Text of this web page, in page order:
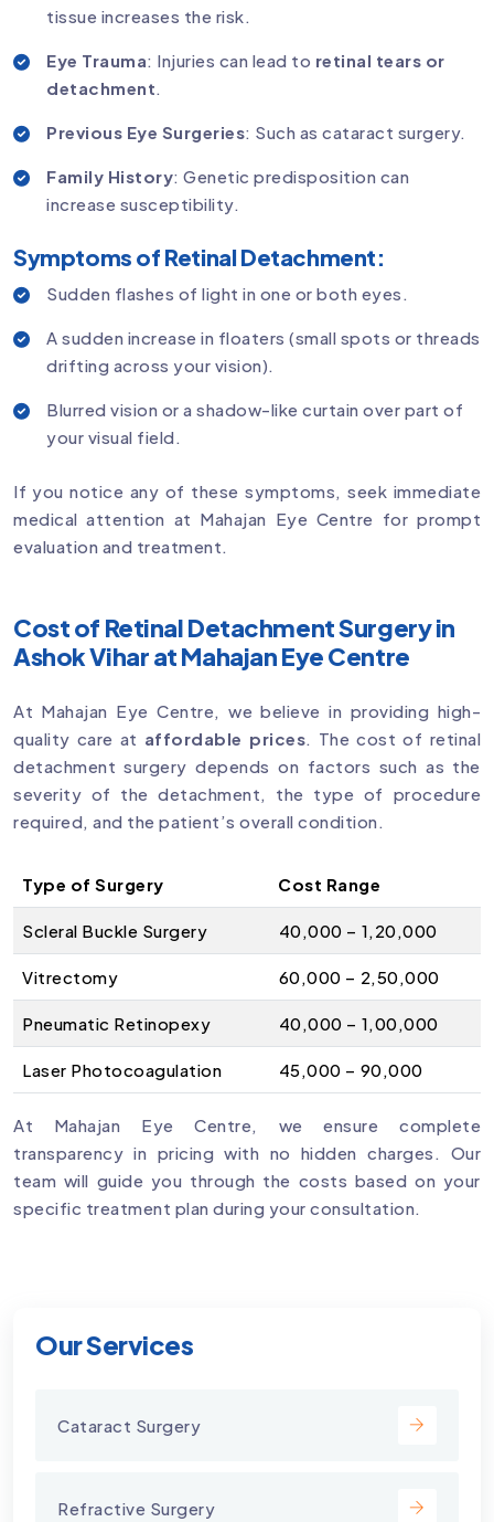
Our Services
Cataract Surgery
Refractive Surgery
tissue increases the risk.
Eye Trauma: Injuries can lead to retinal tears or
detachment.
Previous Eye Surgeries: Such as cataract surgery.
Family History: Genetic predisposition can
increase susceptibility.
Symptoms of Retinal Detachment:
Sudden flashes of light in one or both eyes.
A sudden increase in floaters (small spots or threads
drifting across your vision).
Blurred vision or a shadow-like curtain over part of
your visual field.
If you notice any of these symptoms, seek immediate
medical attention at Mahajan Eye Centre for prompt
evaluation and treatment.
Cost of Retinal Detachment Surgery in
Ashok Vihar at Mahajan Eye Centre
At Mahajan Eye Centre, we believe in providing high-
quality care at affordable prices. The cost of retinal
detachment surgery depends on factors such as the
severity of the detachment, the type of procedure
required, and the patient’s overall condition.
Type of Surgery Cost Range
Scleral Buckle Surgery ₹40,000 – ₹1,20,000
Vitrectomy ₹60,000 – ₹2,50,000
Pneumatic Retinopexy ₹40,000 – ₹1,00,000
Laser Photocoagulation ₹45,000 – ₹90,000
At Mahajan Eye Centre, we ensure complete
transparency in pricing with no hidden charges. Our
team will guide you through the costs based on your
specific treatment plan during your consultation.